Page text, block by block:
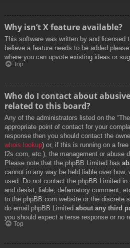
Why isn’t X feature available?
This software was written by and licensed
believe a feature needs to be added
where you can upvote existing ideas or
Top
Who do I contact about
related to this board?
Any of the administrators listed on the
appropriate point of contact for your
response then you should contact the
whois lookup) or, if this is running on a
f2s.com, etc.), the management or abuse
Please note that the phpBB Limited has
cannot in any way be held liable over how,
used. Do not contact the phpBB Limited
and desist, liable, defamatory comment,
to the phpBB.com website or the discrete
do email phpBB Limited about any third
you should expect a terse response or no
Top